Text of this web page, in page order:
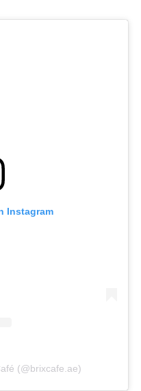
Instagram
(@brixcafe.ae)